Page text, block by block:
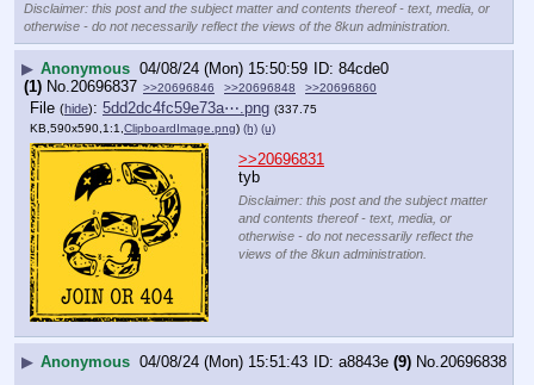
Disclaimer: this post and the subject matter and contents thereof - text, media, or
otherwise - do not necessarily reflect the views of the 8kun administration.
▶ Anonymous 04/08/24 (Mon) 15:50:59
84cde0
(1) No. 20696837 >>20696846 >>20696848 >>20696860
File (hide): 5dd2dc4fc59e73a⋯.png (337.75
KB,590x590,1:1,ClipboardImage.png) (h) (u)
>>20696831
tyb
Disclaimer: this post and the subject matter
and contents thereof - text, media, or
otherwise - do not necessarily reflect the
views of the 8kun administration.
▶ Anonymous 04/08/24 (Mon) 15:51:43 a8843e (9) No.20696838